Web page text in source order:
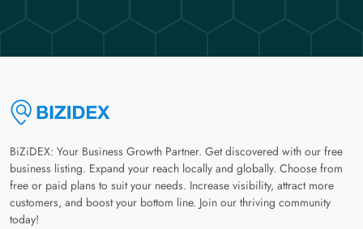
BiZiDEX: Your Business Growth Partner. Get discovered with our free
business listing. Expand your reach locally and globally. Choose from
free or paid plans to suit your needs. Increase visibility, attract more
customers, and boost your bottom line. Join our thriving community
today!